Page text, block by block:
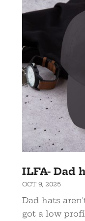
ILFA- Dad
OCT 9, 2025
Dad hats
got a low